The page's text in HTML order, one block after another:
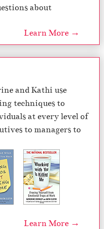
about
Learn More →
and Kathi use
techniques to
at every level of
to managers to
Learn More →